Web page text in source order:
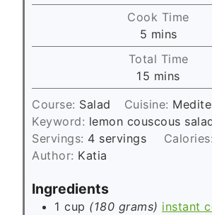
i
n
u
t
e
s
Cook Time
5 m
i
n
u
t
e
mins
Total Time
15 m
i
n
u
mins
Course: Salad Cuisine:
Keyword: lemon couscous
Servings: 4 servings Calories:
Author: Katia
Ingredients
1 cup (180 grams) instant